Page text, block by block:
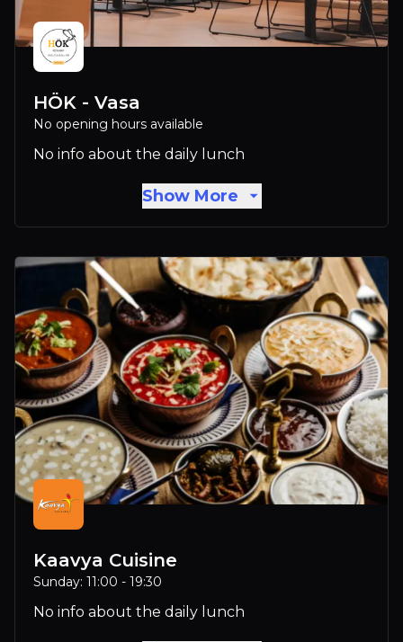
HÖK - Vasa
No opening hours available
No info about the daily lunch
Show More
Kaavya Cuisine
Sunday: 11:00 - 19:30
No info about the daily lunch